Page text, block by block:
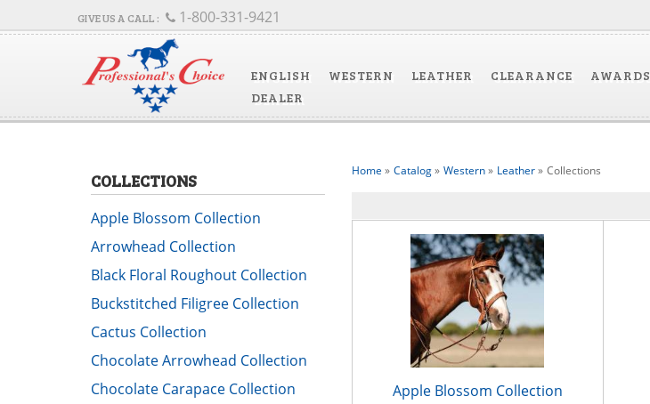
ENGLISH WESTERN LEATHER CLEARANCE AWARDS
DEALER
1-800-331-9421
Home » Catalog» Western» Leather» Collections
Apple Blossom Collection
COLLECTIONS
Apple Blossom Collection
Arrowhead Collection
Black Floral Roughout Collection
Buckstitched Filigree Collection
Cactus Collection
Chocolate Arrowhead Collection
Chocolate Carapace Collection